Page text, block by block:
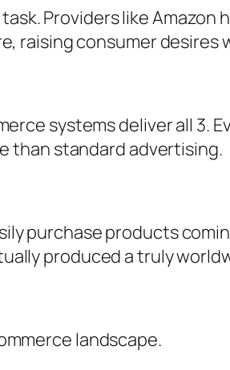
Providers like Amazon
raising consumer desires
systems deliver all 3.
than standard advertising.
purchase products
produced a truly
landscape.